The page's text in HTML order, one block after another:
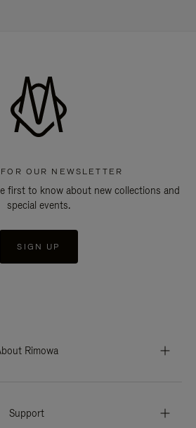
OUR NEWSLETTER
first to know about new collections and
special events.
SIGN UP
Rimowa
Support